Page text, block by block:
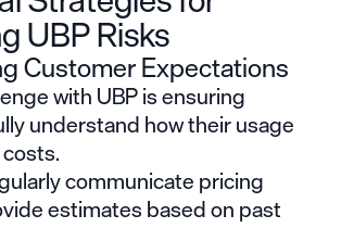
UBP Risks
Customer Expectations
with UBP is ensuring
understand how their usage
communicate pricing
estimates based on past